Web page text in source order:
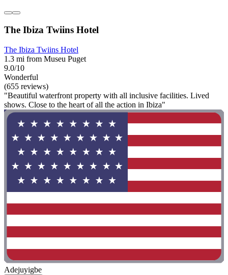
The Ibiza Twiins Hotel
The Ibiza Twiins Hotel
1.3 mi from Museu Puget
9.0/10
Wonderful
(655 reviews)
"Beautiful waterfront property with all inclusive facilities. Lived
shows. Close to the heart of all the action in Ibiza"
Adejuyigbe